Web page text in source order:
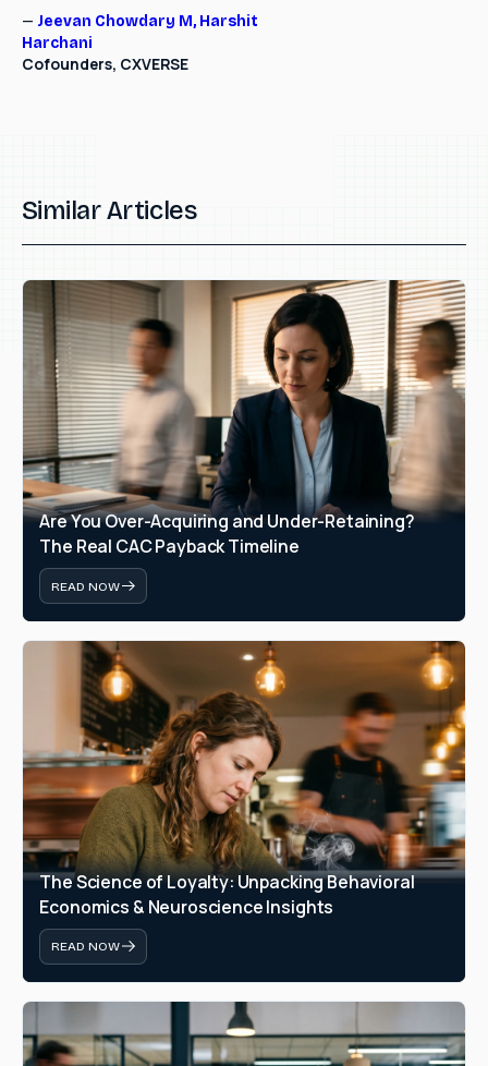
— Jeevan Chowdary M, Harshit
Harchani
Cofounders, CXVERSE
Similar Articles
Are You Over-Acquiring and Under-Retaining?
The Real CAC Payback Timeline
READ NOW
The Science of Loyalty: Unpacking Behavioral
Economics & Neuroscience Insights
READ NOW